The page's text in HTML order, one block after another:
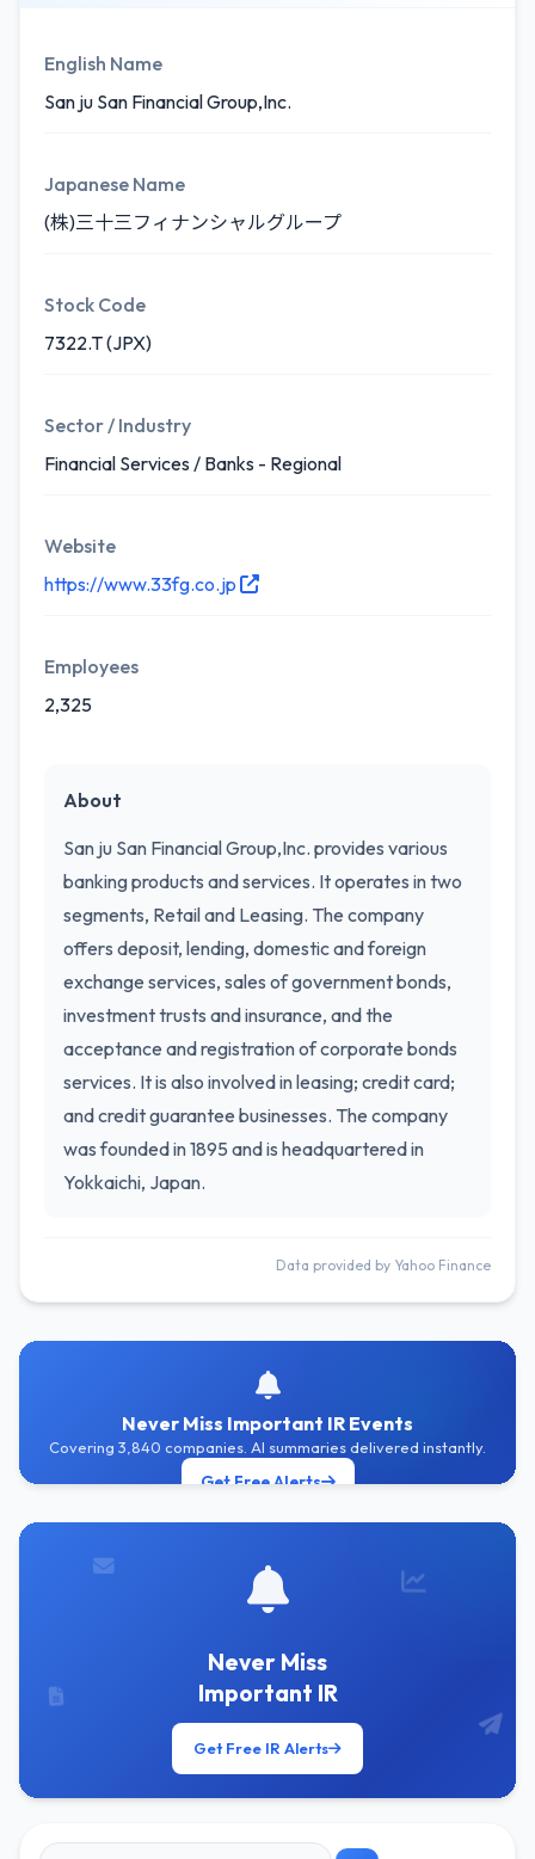
English Name
San ju San Financial Group,Inc.
Japanese Name
(株)三十三フィナンシャルグループ
Stock Code
7322.T (JPX)
Sector / Industry
Financial Services / Banks - Regional
Website
https://www.33fg.co.jp
Employees
2,325
About
San ju San Financial Group,Inc. provides various
banking products and services. It operates in two
segments, Retail and Leasing. The company
offers deposit, lending, domestic and foreign
exchange services, sales of government bonds,
investment trusts and insurance, and the
acceptance and registration of corporate bonds
services. It is also involved in leasing; credit card;
and credit guarantee businesses. The company
was founded in 1895 and is headquartered in
Yokkaichi, Japan.
Data provided by Yahoo Finance
Never Miss Important IR Events
Covering 3,840 companies. AI summaries delivered instantly.
Get Free Alerts
Never Miss
Important IR
Get Free IR Alerts